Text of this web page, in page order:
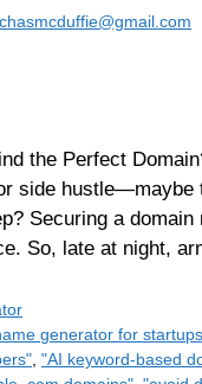
chasmcduffie@gmail.com
the Perfect
side hustle—maybe
Securing a
So, late at night,
generator for
"AI keyword-based